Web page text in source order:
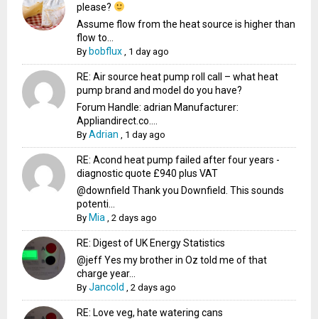
please?
Assume flow from the heat source is higher than
flow to...
By bobflux 1 day ago
RE: Air source heat pump roll call – what heat
pump brand and model do you have?
Forum Handle: adrian Manufacturer:
Appliandirect.co....
ByAdrian 1 day ago
RE: Acond heat pump failed after four years -
diagnostic quote £940 plus VAT
@downfield Thank you Downfield. This sounds
potenti...
By Mia ,2 days ago
RE: Digest of UK Energy Statistics
@jeff Yes my brother in Oz told me of that
charge year...
ByJancold ,2 days ago
RE: Love veg, hate watering cans